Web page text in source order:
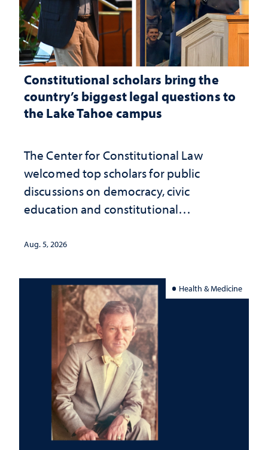
Constitutional scholars bring the
country’s biggest legal questions to
the Lake Tahoe campus
The Center for Constitutional Law
welcomed top scholars for public
discussions on democracy, civic
education and constitutional
Aug. 5, 2026
Health & Medicine